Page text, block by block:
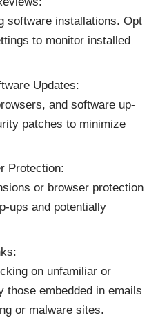
software installations. Opt
to monitor installed
Updates:
and software up-
patches to minimize
Protection:
or browser protection
ups and potentially
on unfamiliar or
embedded in emails
or malware sites.